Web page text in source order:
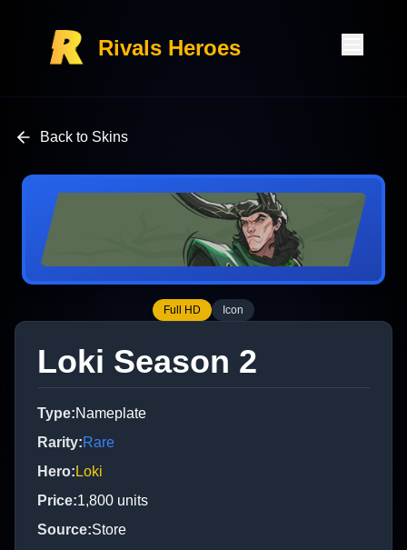
Rivals Heroes
Back to Skins
Full HD Icon
Loki Season 2
Type:Nameplate
Rarity:Rare
Hero: Loki
Price:1,800 units
Source:Store